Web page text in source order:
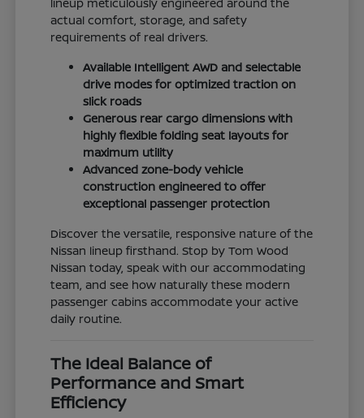
actual comfort, storage, and safety
requirements of real drivers.
Available Intelligent AWD and selectable
drive modes for optimized traction on
slick roads
Generous rear cargo dimensions with
highly flexible folding seat layouts for
maximum utility
Advanced zone-body vehicle
construction engineered to offer
exceptional passenger protection
Discover the versatile, responsive nature of the
Nissan lineup firsthand. Stop by Tom Wood
Nissan today, speak with our accommodating
team, and see how naturally these modern
passenger cabins accommodate your active
daily routine.
The Ideal Balance of
Performance and Smart
Efficiency